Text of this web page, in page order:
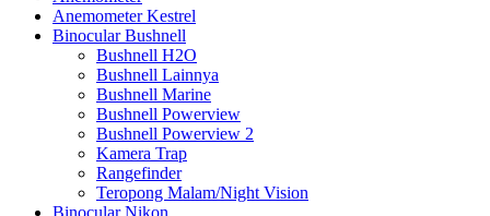
Anemometer Kestrel
Binocular Bushnell
Bushnell H2O
Bushnell Lainnya
Bushnell Marine
Bushnell Powerview
Bushnell Powerview 2
Kamera Trap
Rangefinder
Teropong Malam/Night Vision
Binocular Nikon